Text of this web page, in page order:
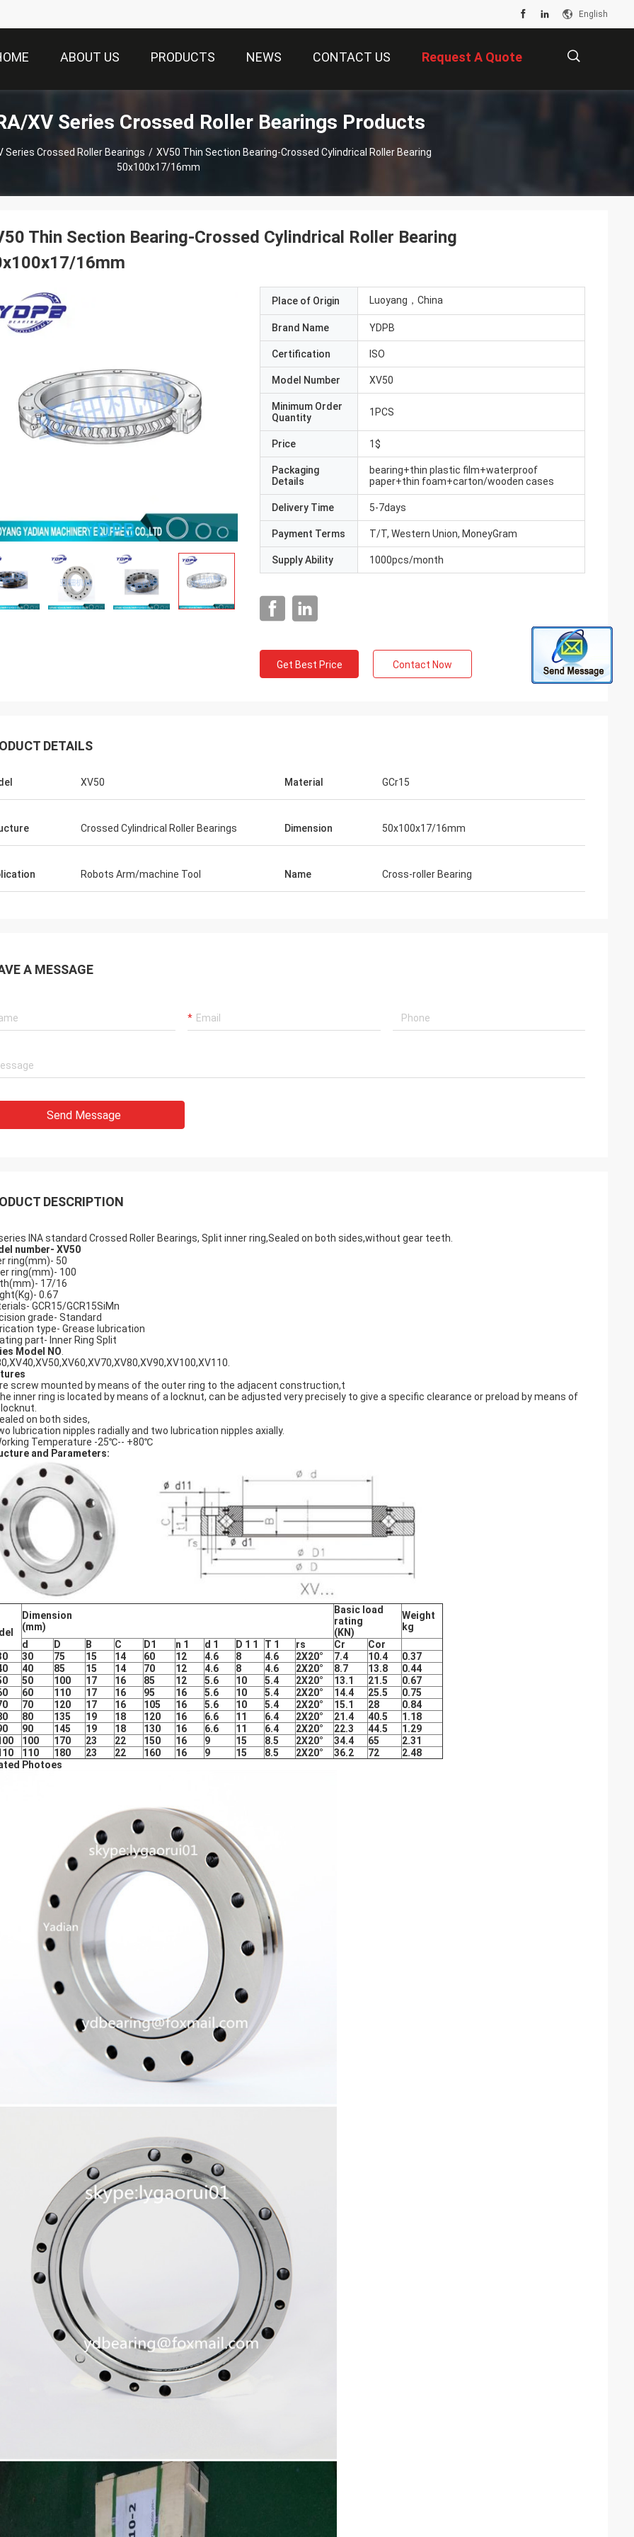
English
ABOUT US PRODUCTS NEWS CONTACT US Request A Quote
XV Series Crossed Roller Bearings Products
Series Crossed Roller Bearings / XV50 Thin Section Bearing-Crossed Cylindrical Roller Bearing
50x100x17/16mm
has arrived, in
help with this order
Thin Section Bearing-Crossed Cylindrical Roller Bearing
16mm
Place of Origin Luoyang，China
Brand Name YDPB
Certification ISO
Model Number XV50
Minimum Order
Quantity
1PCS
Price 1$
Packaging
Details
bearing+thin plastic film+waterproof
paper+thin foam+carton/wooden cases
Delivery Time 5-7days
Payment Terms T/T, Western Union, MoneyGram
Supply Ability 1000pcs/month
Get Best Price Contact Now
DETAILS
XV50 Material GCr15
Crossed Cylindrical Roller Bearings Dimension 50x100x17/16mm
Robots Arm/machine Tool Name Cross-roller Bearing
A MESSAGE
Send Message
DESCRIPTION
INA standard Crossed Roller Bearings, Split inner ring,Sealed on both sides,without gear teeth.
number- XV50
ring(mm)- 50
ring(mm)- 100
17/16
0.67
GCR15/GCR15SiMn
grade- Standard
type- Grease lubrication
part- Inner Ring Split
Model NO
screw mounted by means of the outer ring to the adjacent construction,t
inner ring is located by means of a locknut, can be adjusted very precisely to give a specific clearance or preload by means of
on both sides,
lubrication nipples radially and two lubrication nipples axially.
Temperature -25℃-- +80℃
and Parameters:
Dimension
(mm)
Basic load
rating
(KN)
Weight
kg
d
D B C D1 n 1 d 1 D 1 1 T 1 rs Cr
Cor
30 75 15 14 60 12 4.6 8 4.6 2X20° 7.4 10.4
0.37
40 85 15 14 70 12 4.6 8 4.6 2X20° 8.7 13.8
0.44
50 100 17 16 85 12 5.6 10 5.4 2X20° 13.1 21.5
0.67
60 110 17 16 95 16 5.6 10 5.4 2X20° 14.4 25.5
0.75
70 120 17 16 105 16 5.6 10 5.4 2X20° 15.1 28
0.84
80 135 19 18 120 16 6.6 11 6.4 2X20° 21.4 40.5
1.18
90 145 19 18 130 16 6.6 11 6.4 2X20° 22.3 44.5
1.29
100 170 23 22 150 16 9 15 8.5 2X20° 34.4 65
2.31
110 180 23 22 160 16 9 15 8.5 2X20° 36.2 72
2.48
Photoes